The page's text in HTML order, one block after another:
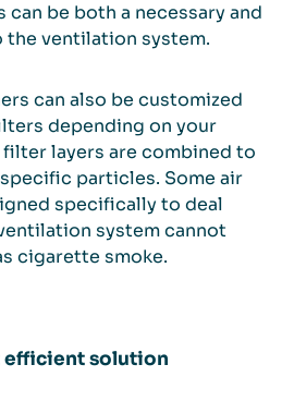
can be both a necessary and
ventilation system.
can also be customized
depending on your
filter layers are combined to
particles. Some air
specifically to deal
system cannot
cigarette smoke.
efficient solution